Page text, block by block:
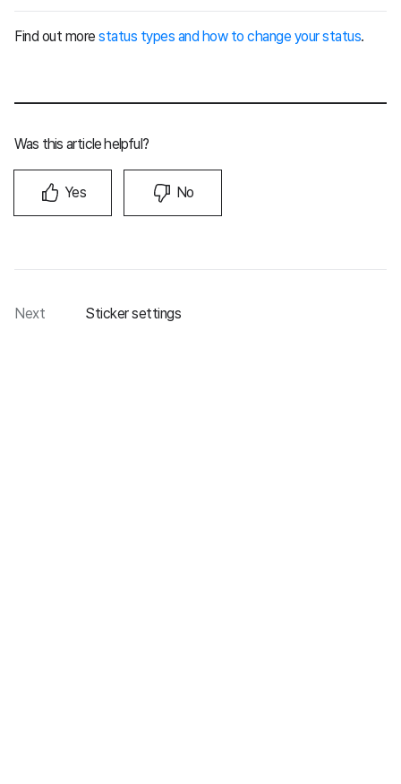
Find out more status types and how to change your status.
Was this article helpful?
Yes No
Next Sticker settings